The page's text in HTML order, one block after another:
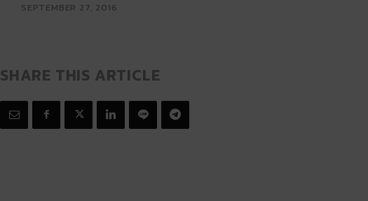
SEPTEMBER 27, 2016
SHARE THIS ARTICLE